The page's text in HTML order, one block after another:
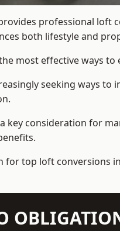
professional loft
both lifestyle and
most effective ways
seeking ways
key consideration for
fortop loft conversions